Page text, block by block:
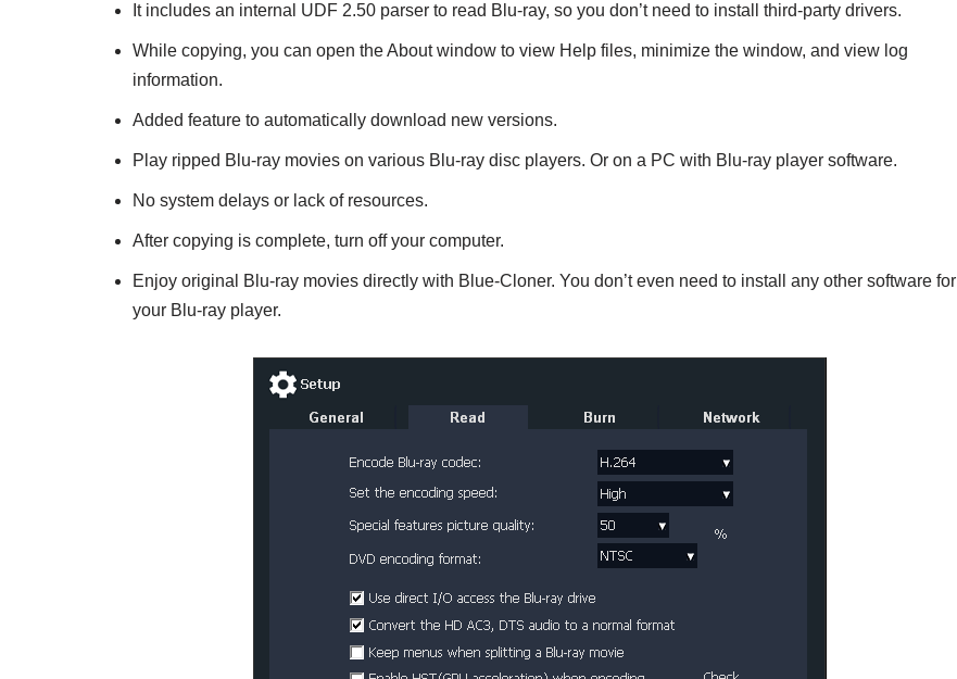
It includes an internal UDF 2.50 parser to read Blu-ray, so you don’t need to install third-party drivers.
While copying, you can open the About window to view Help files, minimize the window, and view log
information.
Added feature to automatically download new versions.
Play ripped Blu-ray movies on various Blu-ray disc players. Or on a PC with Blu-ray player software.
No system delays or lack of resources.
After copying is complete, turn off your computer.
Enjoy original Blu-ray movies directly with Blue-Cloner. You don’t even need to install any other software for
your Blu-ray player.